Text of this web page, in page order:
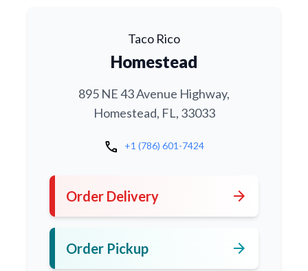
Taco Rico
Homestead
895 NE 43 Avenue Highway,
Homestead, FL, 33033
call +1 (786) 601-7424
Order Delivery arrow_forward
Order Pickup arrow_forward